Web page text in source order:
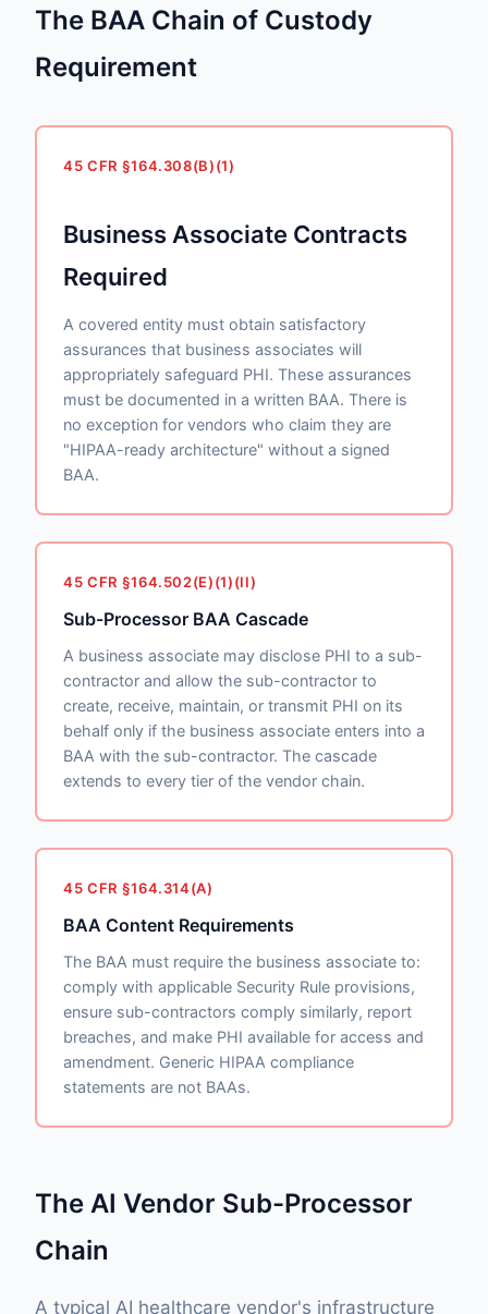
The BAA Chain of Custody
Requirement
45 CFR §164.308(B)(1)
Business Associate Contracts
Required
A covered entity must obtain satisfactory
assurances that business associates will
appropriately safeguard PHI. These assurances
must be documented in a written BAA. There is
no exception for vendors who claim they are
"HIPAA-ready architecture" without a signed
BAA.
45 CFR §164.502(E)(1)(II)
Sub-Processor BAA Cascade
A business associate may disclose PHI to a sub-
contractor and allow the sub-contractor to
create, receive, maintain, or transmit PHI on its
behalf only if the business associate enters into a
BAA with the sub-contractor. The cascade
extends to every tier of the vendor chain.
45 CFR §164.314(A)
BAA Content Requirements
The BAA must require the business associate to:
comply with applicable Security Rule provisions,
ensure sub-contractors comply similarly, report
breaches, and make PHI available for access and
amendment. Generic HIPAA compliance
statements are not BAAs.
The AI Vendor Sub-Processor
Chain
A typical AI healthcare vendor's infrastructure